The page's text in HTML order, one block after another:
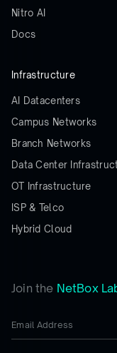
Join the NetBox
Nitro AI
Docs
Infrastructure
AI Datacenters
Campus Networks
Branch Networks
Data Center
OT Infrastructure
ISP & Telco
Hybrid Cloud